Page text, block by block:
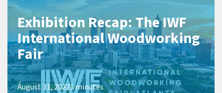
Exhibition Recap: The IWF
International Woodworking
Fair
August 31, 20221 minutes